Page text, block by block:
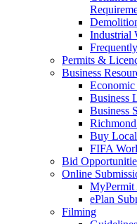
Industrial
Permits &
Business
Business
Business
Buy Local
FIFA
Bid
Online
MyPermit
ePlan
Filming